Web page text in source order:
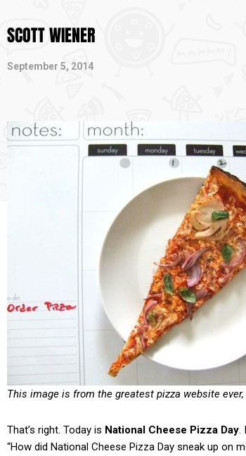
SCOTT WIENER
September 5, 2014
This image is from the greatest pizza website ever,
That’s right. Today is National Cheese Pizza Day
“How did National Cheese Pizza Day sneak up on